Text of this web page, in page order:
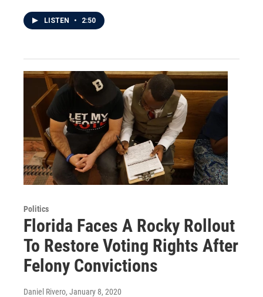
LISTEN • 2:50
Politics
Florida Faces A Rocky Rollout
To Restore Voting Rights After
Felony Convictions
Daniel Rivero, January 8, 2020